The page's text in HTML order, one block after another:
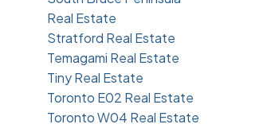
Real Estate
Stratford Real Estate
Temagami Real Estate
Tiny Real Estate
Toronto E02 Real Estate
Toronto W04 Real Estate